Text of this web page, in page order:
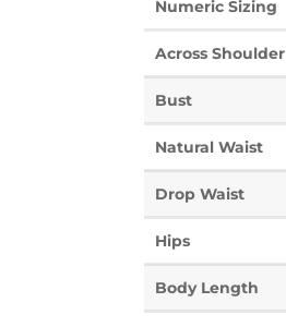
Numeric Sizing
Across Shoulder
Bust
Natural Waist
Drop Waist
Hips
Body Length